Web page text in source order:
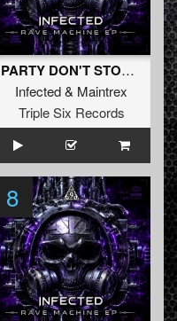
PARTY DON'T STOP (Radio Edit)
Infected& Maintrex
Triple Six Records
8